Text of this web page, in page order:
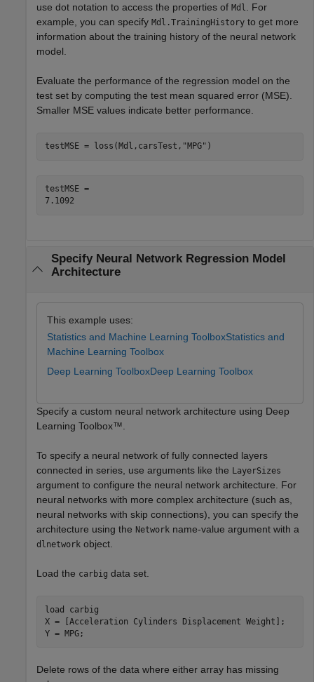
use dot notation to access the properties of Mdl
. For
example, you can specify Mdl.TrainingHistory to get more
information about the training history of the neural network
model.
Evaluate the performance of the regression model on the
test set by computing the test mean squared error (MSE).
Smaller MSE values indicate better performance.
testMSE = loss(Mdl,carsTest, "MPG" )
testMSE =
Specify Neural Network Regression Model
Architecture
This example uses:
Statistics and Machine Learning ToolboxStatistics and
Machine Learning Toolbox
Deep Learning ToolboxDeep Learning Toolbox
Specify a custom neural network architecture using Deep
Learning Toolbox™.
To specify a neural network of fully connected layers
connected in series, use arguments like the LayerSizes
argument to configure the neural network architecture. For
neural networks with more complex architecture (such as,
neural networks with skip connections), you can specify the
architecture using the Network name-value argument with a
dlnetwork object.
Load the carbig data set.
load
carbig
X = [Acceleration Cylinders Displacement Weight];
Y = MPG;
Delete rows of the data where either array has missing